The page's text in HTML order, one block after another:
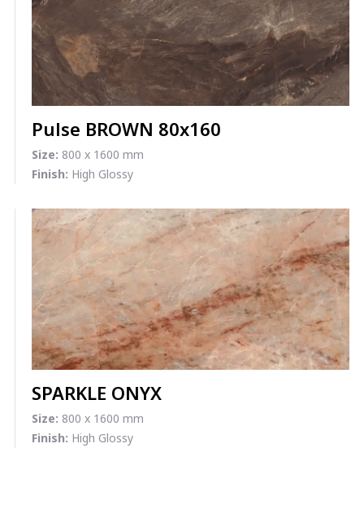
Pulse BROWN 80x160
Size: 800 x 1600 mm
Finish: High Glossy
SPARKLE ONYX
Size: 800 x 1600 mm
Finish: High Glossy